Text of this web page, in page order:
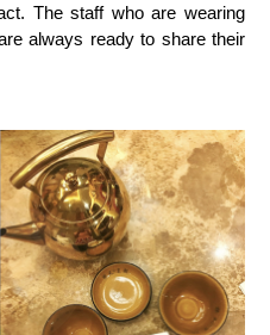
The staff who are wearing
always ready to share their